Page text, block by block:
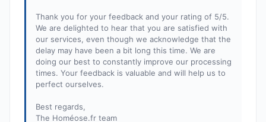
Thank you for your feedback and your rating of 5/5.
We are delighted to hear that you are satisfied with
our services, even though we acknowledge that the
delay may have been a bit long this time. We are
doing our best to constantly improve our processing
times. Your feedback is valuable and will help us to
perfect ourselves.
Best regards,
The Homéose.fr team